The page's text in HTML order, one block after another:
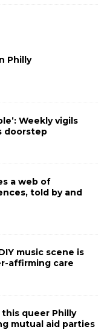
Philly
Weekly vigils
doorstep
a web of
told by and
music scene is
affirming care
this queer Philly
mutual aid parties